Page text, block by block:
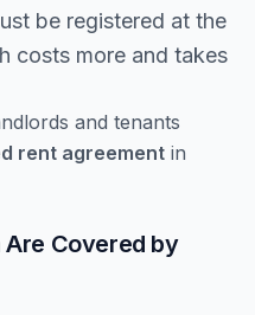
be registered at the
costs more and takes
and tenants
rent agreement in
Covered by